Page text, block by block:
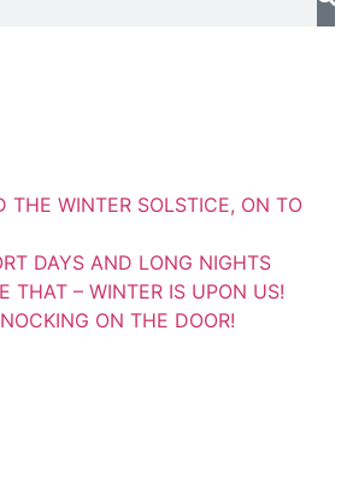
THE WINTER SOLSTICE, ON TO
DAYS AND LONG NIGHTS
THAT – WINTER IS UPON US!
ON THE DOOR!